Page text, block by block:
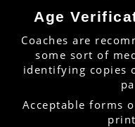
Age
Coaches are
some sort of
identifying copies
Acceptable forms